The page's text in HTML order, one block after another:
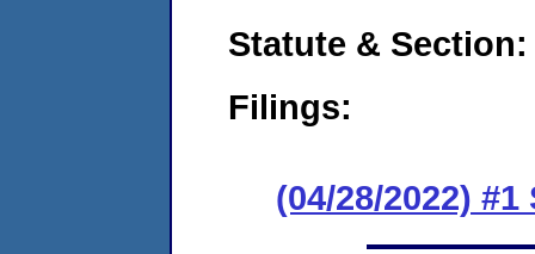
Statute & Section:
Filings:
(04/28/2022)